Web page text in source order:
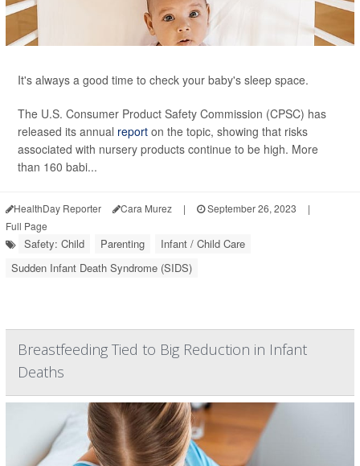
It's always a good time to check your baby's sleep space.
The U.S. Consumer Product Safety Commission (CPSC) has
released its annual report on the topic, showing that risks
associated with nursery products continue to be high. More
than 160 babi...
HealthDay Reporter Cara Murez | September 26, 2023
|
Full Page
Safety: Child Parenting
Infant / Child Care
Sudden Infant Death Syndrome (SIDS)
Breastfeeding Tied to Big Reduction in Infant
Deaths